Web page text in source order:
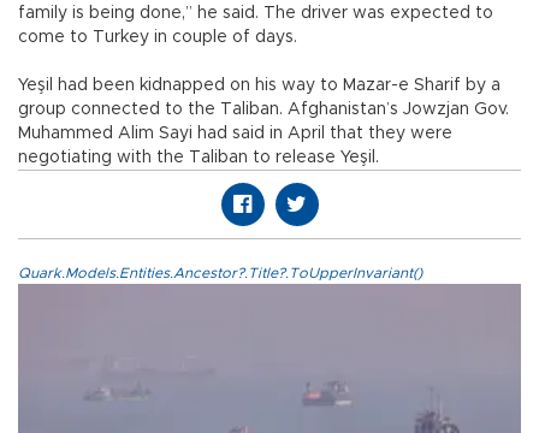
family is being done,” he said. The driver was expected to
come to Turkey in couple of days.
Yeşil had been kidnapped on his way to Mazar-e Sharif by a
group connected to the Taliban. Afghanistan’s Jowzjan Gov.
Muhammed Alim Sayi had said in April that they were
negotiating with the Taliban to release Yeşil.
Quark.Models.Entities.Ancestor?.Title?.ToUpperInvariant()